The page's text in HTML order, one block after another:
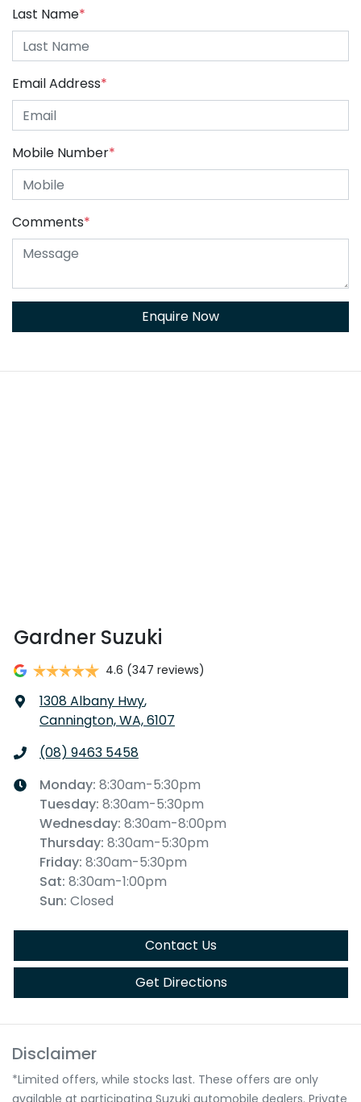
Last Name*
Email Address*
Mobile Number*
Comments*
Enquire Now
Gardner Suzuki
4.6 (347 reviews)
1308 Albany Hwy,
Cannington, WA, 6107
(08) 9463 5458
Monday: 8:30am-5:30pm
Tuesday: 8:30am-5:30pm
Wednesday: 8:30am-8:00pm
Thursday: 8:30am-5:30pm
Friday: 8:30am-5:30pm
Sat: 8:30am-1:00pm
Sun: Closed
Contact Us
Get Directions
Disclaimer
*Limited offers, while stocks last. These offers are only
available at participating Suzuki automobile dealers. Private